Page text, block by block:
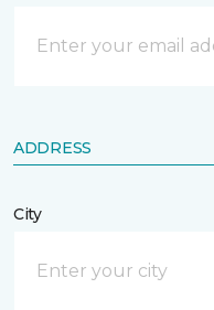
ADDRESS
City